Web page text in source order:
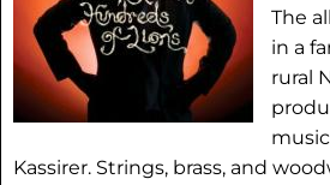
The
in a
rural
Kassirer. Strings, brass, and